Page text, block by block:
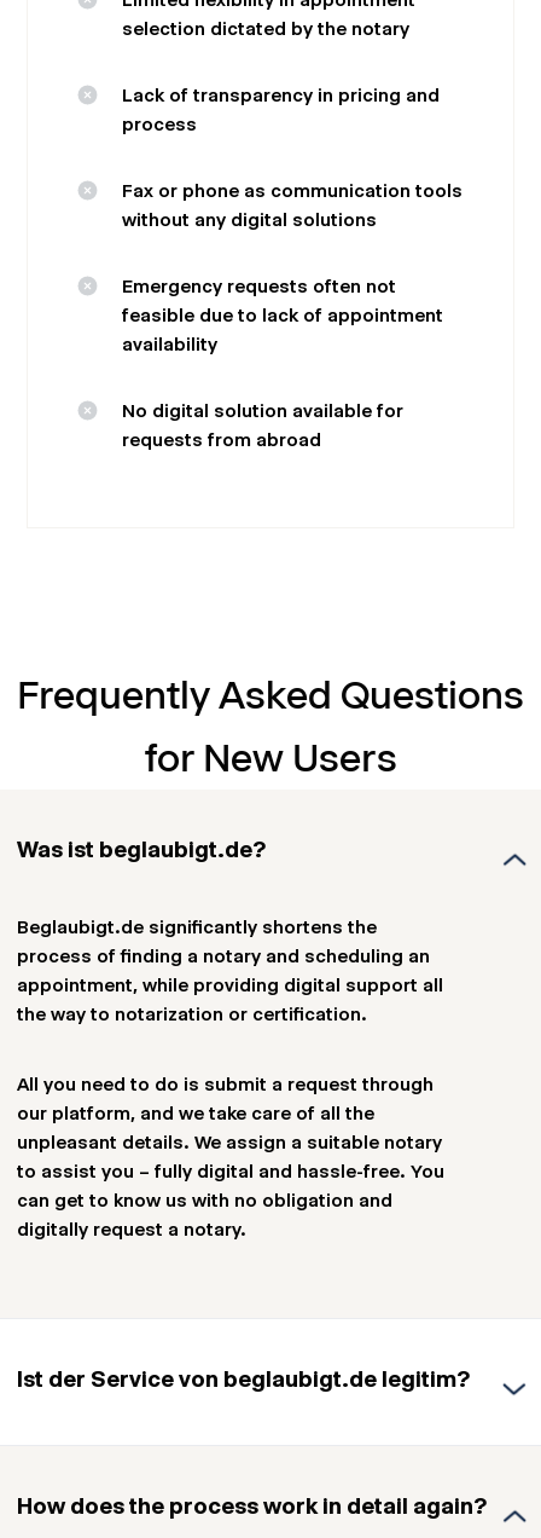
selection dictated by the notary
Lack of transparency in pricing and
process
Fax or phone as communication tools
without any digital solutions
Emergency requests often not
feasible due to lack of appointment
availability
No digital solution available for
requests from abroad
Frequently Asked Questions
for New Users
Was ist beglaubigt.de?
Beglaubigt.de significantly shortens the
process of finding a notary and scheduling an
appointment, while providing digital support all
the way to notarization or certification.
All you need to do is submit a request through
our platform, and we take care of all the
unpleasant details. We assign a suitable notary
to assist you – fully digital and hassle-free. You
can get to know us with no obligation and
digitally request a notary.
Ist der Service von beglaubigt.de legitim?
2021 (BGBl. I S. 3338), which was officially
How does the process work in detail again?